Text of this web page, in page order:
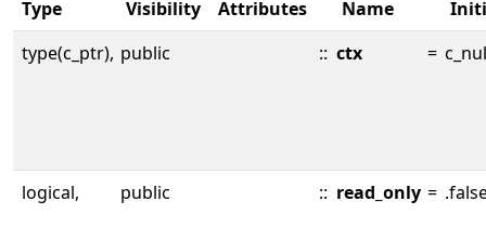
Type Visibility Attributes Name
type(c_ptr), public :: ctx =
logical, public :: read_only =